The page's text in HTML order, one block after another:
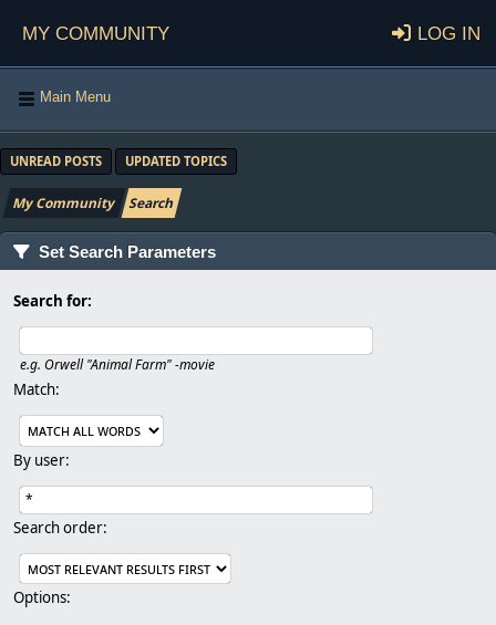
My Community Log in
Main Menu
UNREAD POSTS UPDATED TOPICS
My Community Search
Set Search Parameters
Search for:
e.g. Orwell "Animal Farm" -movie
Match:
By user:
Search order:
Options: